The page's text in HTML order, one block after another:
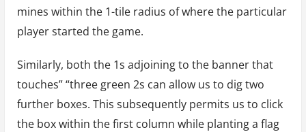
mines within the 1-tile radius of where the particular
player started the game.
Similarly, both the 1s adjoining to the banner that
touches” “three green 2s can allow us to dig two
further boxes. This subsequently permits us to click
the box within the first column while planting a flag